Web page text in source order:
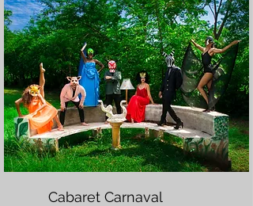
Cabaret Carnaval